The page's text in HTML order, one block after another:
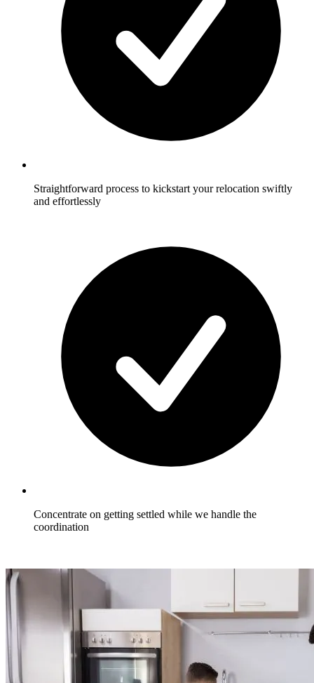
Straightforward process to kickstart your relocation swiftly
and effortlessly
Concentrate on getting settled while we handle the
coordination